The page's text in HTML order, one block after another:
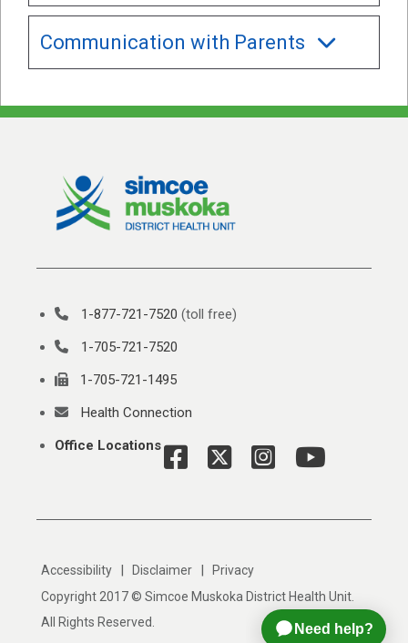
Communication with Parents
1-877-721-7520 (toll free)
1-705-721-7520
1-705-721-1495
Health Connection
Office Locations
Accessibility | Disclaimer |
Privacy
Copyright 2017 © Simcoe Muskoka District Health Unit.
All Rights Reserved.